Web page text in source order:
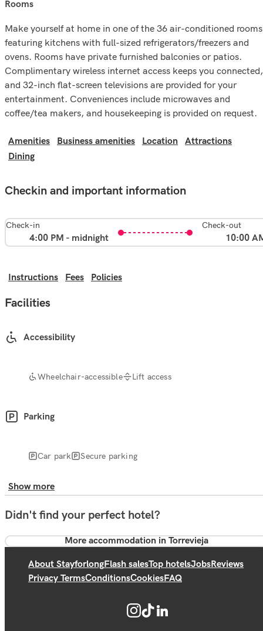
rooms
Make yourself at home in one of the 36 air-conditioned rooms
featuring kitchens with full-sized refrigerators/freezers and
ovens. Rooms have private furnished balconies or patios.
Complimentary wireless internet access keeps you connected,
and 32-inch flat-screen televisions are provided for your
entertainment. Conveniences include microwaves and
coffee/tea makers, and housekeeping is provided on request.
Amenities Business amenities Location
Attractions
Dining
Checkin and important information
Check-in
4:00 PM - midnight
Check-out
10:00
Instructions Fees Policies
Facilities
Accessibility
Wheelchair-accessible Lift access
Parking
Car park Secure parking
Show more
Didn't find your perfect hotel?
More accommodation in Torrevieja
About StayforlongFlash salesTop hotelsJobsReviews
Privacy TermsConditionsCookiesFAQ